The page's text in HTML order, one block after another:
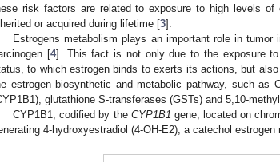
risk factors are related to exposure to high levels of
or acquired during lifetime [3].
Estrogens metabolism plays an important role in
[4]. This fact is not only due to the exposure
to which estrogen binds to exerts its actions, but
estrogen biosynthetic and metabolic pathway, such as
glutathione S-transferases (GSTs) and 5,10-
CYP1B1, codified by the CYP1B1 gene, located on
4-hydroxyestradiol (4-OH-E2), a catechol estrogen